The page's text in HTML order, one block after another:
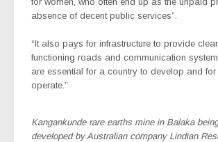
absence of decent public services”.
“It also pays for infrastructure to provide
functioning roads and communication
are essential for a country to develop and
operate.”
Kangankunde rare earths mine in Balaka being
developed by Australian company Lindian